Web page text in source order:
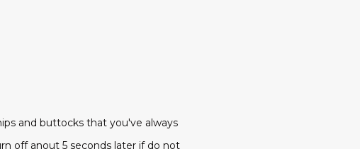
and buttocks that you've always
off anout 5 seconds later if do not